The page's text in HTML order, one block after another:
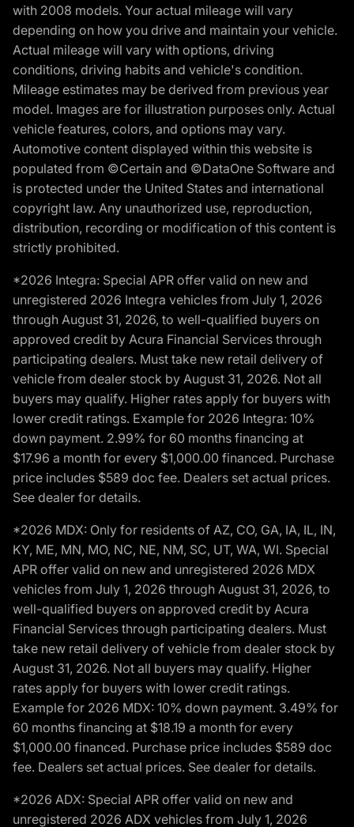
with 2008 models. Your actual mileage will vary
depending on how you drive and maintain your vehicle.
Actual mileage will vary with options, driving
conditions, driving habits and vehicle's condition.
Mileage estimates may be derived from previous year
model. Images are for illustration purposes only. Actual
vehicle features, colors, and options may vary.
Automotive content displayed within this website is
populated from ©Certain and ©DataOne Software and
is protected under the United States and international
copyright law. Any unauthorized use, reproduction,
distribution, recording or modification of this content is
strictly prohibited.
*2026 Integra: Special APR offer valid on new and
unregistered 2026 Integra vehicles from July 1, 2026
through August 31, 2026, to well-qualified buyers on
approved credit by Acura Financial Services through
participating dealers. Must take new retail delivery of
vehicle from dealer stock by August 31, 2026. Not all
buyers may qualify. Higher rates apply for buyers with
lower credit ratings. Example for 2026 Integra: 10%
down payment. 2.99% for 60 months financing at
$17.96 a month for every $1,000.00 financed. Purchase
price includes $589 doc fee. Dealers set actual prices.
See dealer for details.
*2026 MDX: Only for residents of AZ, CO, GA, IA, IL, IN,
KY, ME, MN, MO, NC, NE, NM, SC, UT, WA, WI. Special
APR offer valid on new and unregistered 2026 MDX
vehicles from July 1, 2026 through August 31, 2026, to
well-qualified buyers on approved credit by Acura
Financial Services through participating dealers. Must
take new retail delivery of vehicle from dealer stock by
August 31, 2026. Not all buyers may qualify. Higher
rates apply for buyers with lower credit ratings.
Example for 2026 MDX: 10% down payment. 3.49% for
60 months financing at $18.19 a month for every
$1,000.00 financed. Purchase price includes $589 doc
fee. Dealers set actual prices. See dealer for details.
*2026 ADX: Special APR offer valid on new and
unregistered 2026 ADX vehicles from July 1, 2026